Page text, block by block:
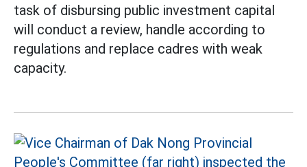
task of disbursing public investment capital
will conduct a review, handle according to
regulations and replace cadres with weak
capacity.